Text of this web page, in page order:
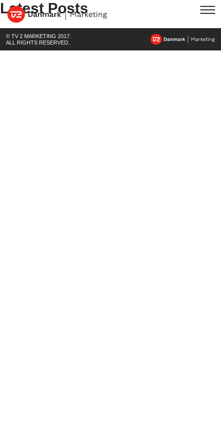
Latest Posts
© TV 2 MARKETING 2017.
ALL RIGHTS RESERVED.